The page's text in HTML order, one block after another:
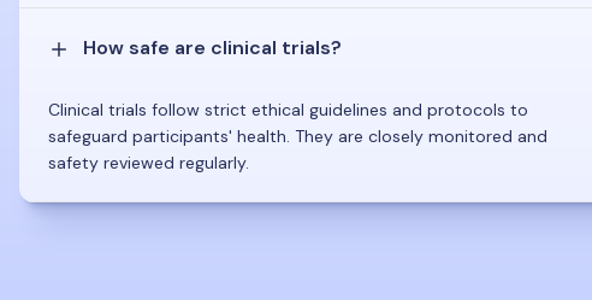
How safe are clinical trials?
Clinical trials follow strict ethical guidelines and protocols to
safeguard participants' health. They are closely monitored and
safety reviewed regularly.